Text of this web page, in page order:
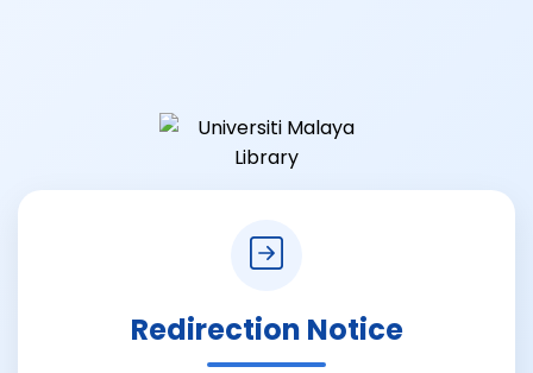
Redirection Notice